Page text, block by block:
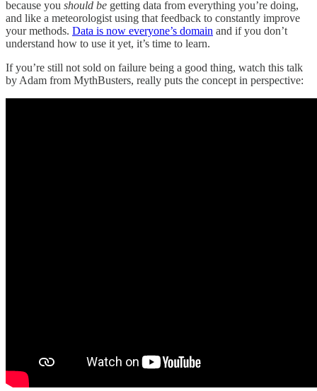
because you should be getting data from everything you’re doing,
and like a meteorologist using that feedback to constantly improve
your methods. Data is now everyone’s domain and if you don’t
understand how to use it yet, it’s time to learn.
If you’re still not sold on failure being a good thing, watch this talk
by Adam from MythBusters, really puts the concept in perspective: